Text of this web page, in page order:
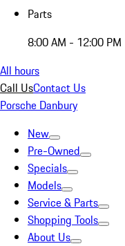
Parts
8:00 AM - 12:00 PM
All hours
Call UsContact Us
Porsche Danbury
New
Pre-Owned
Specials
Models
Service & Parts
Shopping Tools
About Us